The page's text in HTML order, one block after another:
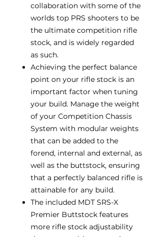
collaboration with some of the
worlds top PRS shooters to be
the ultimate competition rifle
stock, and is widely regarded
as such.
Achieving the perfect balance
point on your rifle stock is an
important factor when tuning
your build. Manage the weight
of your Competition Chassis
System with modular weights
that can be added to the
forend, internal and external, as
well as the buttstock, ensuring
that a perfectly balanced rifle is
attainable for any build.
The included MDT SRS-X
Premier Buttstock features
more rifle stock adjustability